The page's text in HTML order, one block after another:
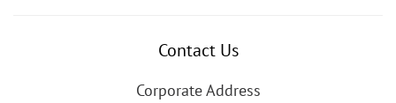
Contact Us
Corporate Address